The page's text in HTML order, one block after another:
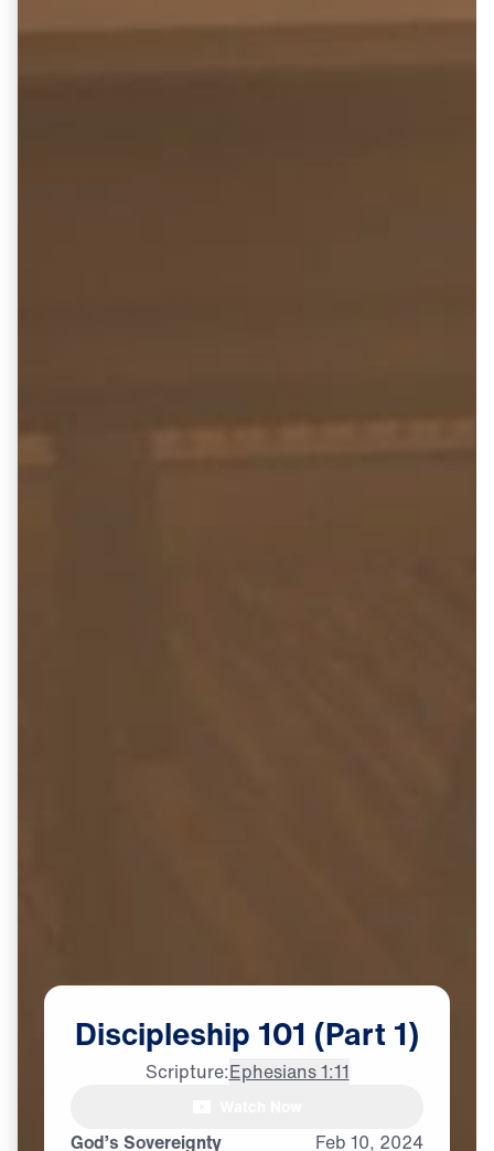
God’s Sovereignty Feb 10, 2024
Discipleship 101 (Part 1)
Scripture:Ephesians 1:11